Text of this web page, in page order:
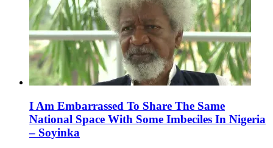
I Am Embarrassed To Share The Same
National Space With Some Imbeciles In Nigeria
– Soyinka